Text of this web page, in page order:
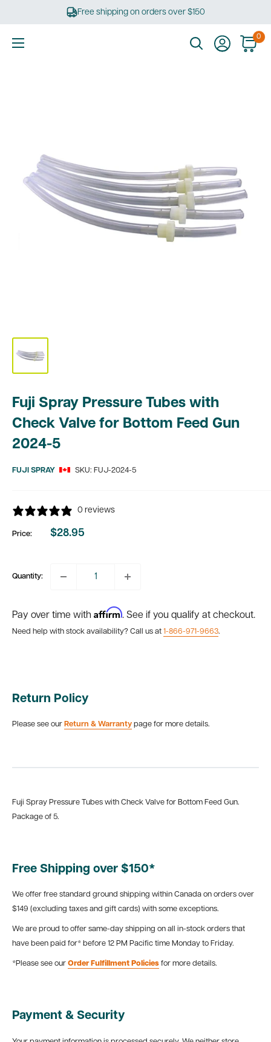
Free shipping on orders over $150
0
Fuji Spray Pressure Tubes with
Check Valve for Bottom Feed Gun
2024-5
FUJI SPRAY SKU: FUJ-2024-5
0 reviews
Price:
Sale
$28.95
Quantity:
Pay over time with Affirm. See if you qualify at checkout.
Need help with stock availability? Call us at 1-866-971-9663.
Return Policy
Please see our Return & Warranty page for more details.
Fuji Spray Pressure Tubes with Check Valve for Bottom Feed Gun.
Package of 5.
Free Shipping over $150*
We offer free standard ground shipping within Canada on orders over
$149 (excluding taxes and gift cards) with some exceptions.
We are proud to offer same-day shipping on all in-stock orders that
have been paid for* before 12 PM Pacific time Monday to Friday.
*Please see our Order Fulfillment Policies for more details.
Payment & Security